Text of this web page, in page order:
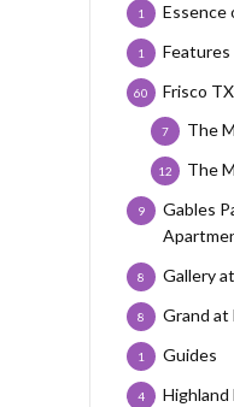
Essence
1
Features
1
Frisco
60
The
7
The
12
Gables
9
Gallery
8
Grand at
8
Guides
1
Highland
4